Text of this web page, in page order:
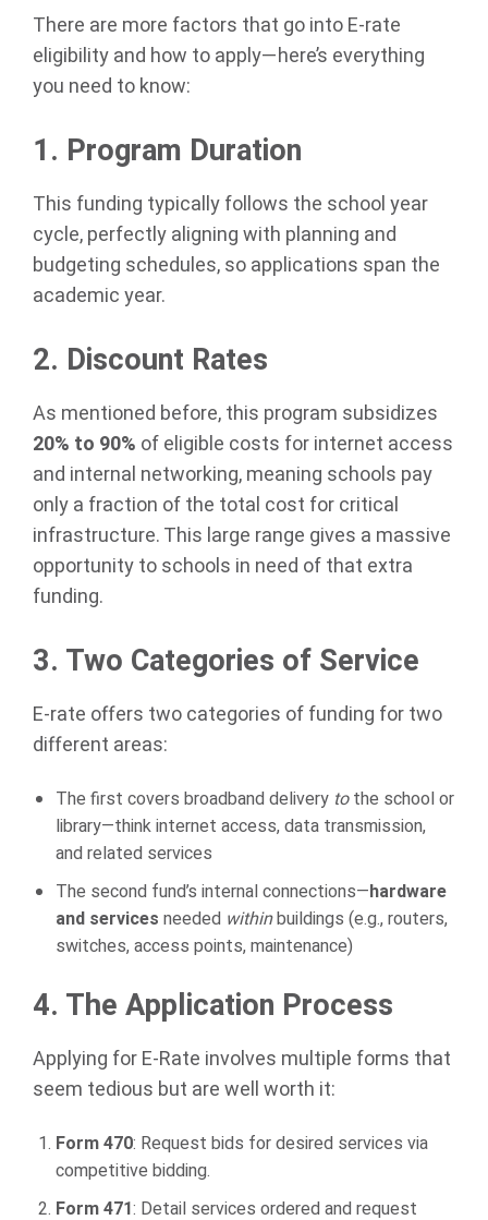
There are more factors that go into E-rate
eligibility and how to apply—here’s everything
you need to know:
1. Program Duration
This funding typically follows the school year
cycle, perfectly aligning with planning and
budgeting schedules, so applications span the
academic year.
2. Discount Rates
As mentioned before, this program subsidizes
20% to 90% of eligible costs for internet access
and internal networking, meaning schools pay
only a fraction of the total cost for critical
infrastructure. This large range gives a massive
opportunity to schools in need of that extra
funding.
3. Two Categories of Service
E-rate offers two categories of funding for two
different areas:
The first covers broadband delivery tothe school or
library—think internet access, data transmission,
and related services
The second fund’s internal connections—hardware
and services needed withinbuildings (e.g., routers,
switches, access points, maintenance)
4. The Application Process
Applying for E-Rate involves multiple forms that
seem tedious but are well worth it:
Form 470: Request bids for desired services via
competitive bidding.
Form 471: Detail services ordered and request